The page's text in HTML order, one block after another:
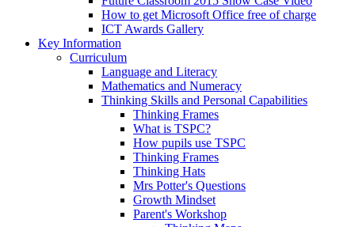
How to get Microsoft Office free of charge
ICT Awards Gallery
Key Information
Curriculum
Language and Literacy
Mathematics and Numeracy
Thinking Skills and Personal Capabilities
Thinking Frames
What is TSPC?
How pupils use TSPC
Thinking Frames
Thinking Hats
Mrs Potter's Questions
Growth Mindset
Parent's Workshop